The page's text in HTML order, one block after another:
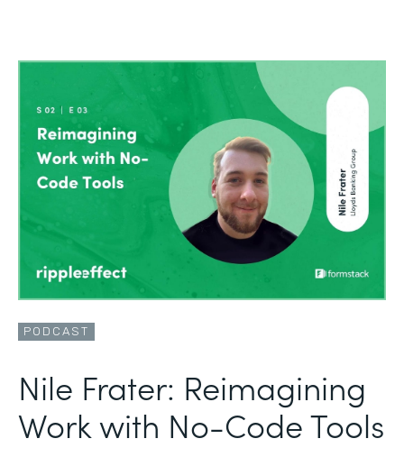
PODCAST
Nile Frater: Reimagining
Work with No-Code Tools